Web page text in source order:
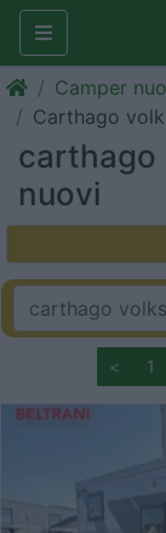
Camper
Carthago
carthago
nuovi
< 1